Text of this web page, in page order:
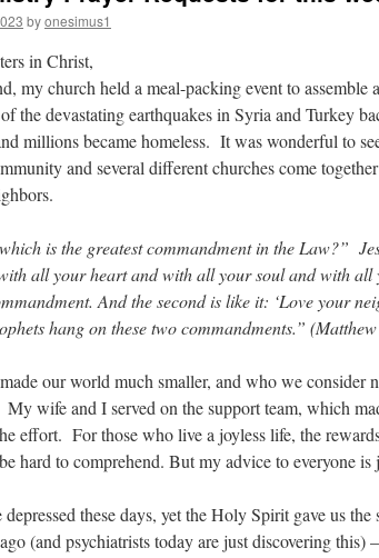
byonesimus1
in Christ,
my church held a meal-packing event to assemble
the devastating earthquakes in Syria and Turkey
millions became homeless. It was wonderful to
and several different churches come
is the greatest commandment in the Law?”
all your heart and with all your soul and with all
And the second is like it: ‘Love your
hang on these two commandments.”
our world much smaller, and who we consider
wife and I served on the support team, which
effort. For those who live a joyless life, the
hard to comprehend. But my advice to everyone is
these days, yet the Holy Spirit gave us
(and psychiatrists today are just discovering this)